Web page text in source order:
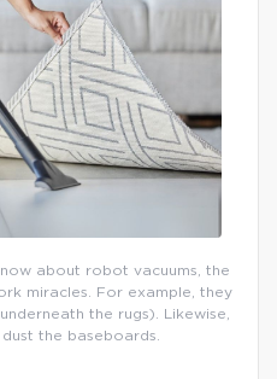
about robot vacuums, the
miracles. For example, they
the rugs). Likewise,
the baseboards.